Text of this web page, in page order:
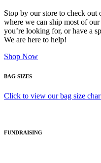
Stop by our store to check
where we can ship most of
you’re looking for, or have a
We are here to help!
Shop Now
BAG SIZES
Click to view our bag size
FUNDRAISING